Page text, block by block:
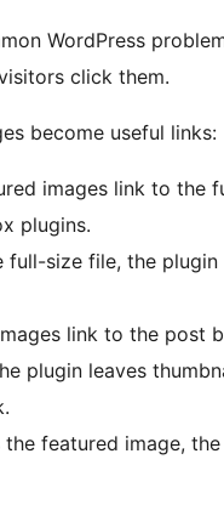
WordPress
click them.
become useful links:
images link to the
plugins.
size file, the
link to the post
plugin leaves
featured image,